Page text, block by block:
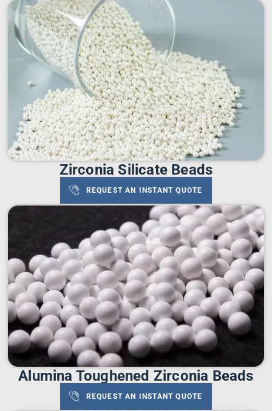
Zirconia Silicate Beads
REQUEST AN INSTANT QUOTE
Alumina Toughened Zirconia Beads
REQUEST AN INSTANT QUOTE